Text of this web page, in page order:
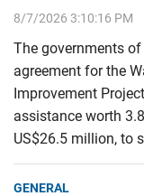
8/7/2026 3:10:16 PM
The governments
agreement for the
Improvement
assistance worth
US$26.5 million, to
GENERAL